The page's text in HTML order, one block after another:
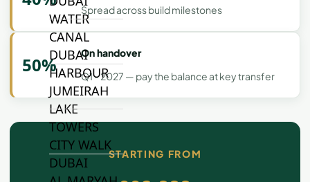
WATER
CANAL
DUBAI
HARBOUR
JUMEIRAH
LAKE
TOWERS
CITY WALK
DUBAI
Spread across build milestones
50%
On handover
Q1 - 2027 — pay the balance at key transfer
STARTING FROM